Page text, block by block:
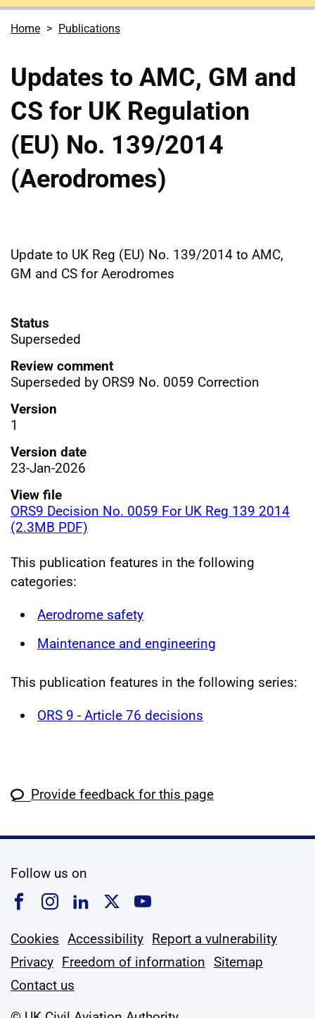
Home Publications
Updates to AMC, GM and
CS for UK Regulation
(EU) No. 139/2014
(Aerodromes)
Update to UK Reg (EU) No. 139/2014 to AMC,
GM and CS for Aerodromes
Status
Superseded
Review comment
Superseded by ORS9 No. 0059 Correction
Version
1
Version date
23-Jan-2026
View file
ORS9 Decision No. 0059 For UK Reg 139 2014
(2.3MB PDF)
This publication features in the following
categories:
Aerodrome safety
Maintenance and engineering
This publication features in the following series:
ORS 9 - Article 76 decisions
Provide feedback for this page
Follow us on
Follow us on Facebook
Follow us on Instagram
Follow us on Linkedin
Follow us on X
Follow us on
Cookies Accessibility Report a vulnerability
Privacy Freedom of information Sitemap
Contact us